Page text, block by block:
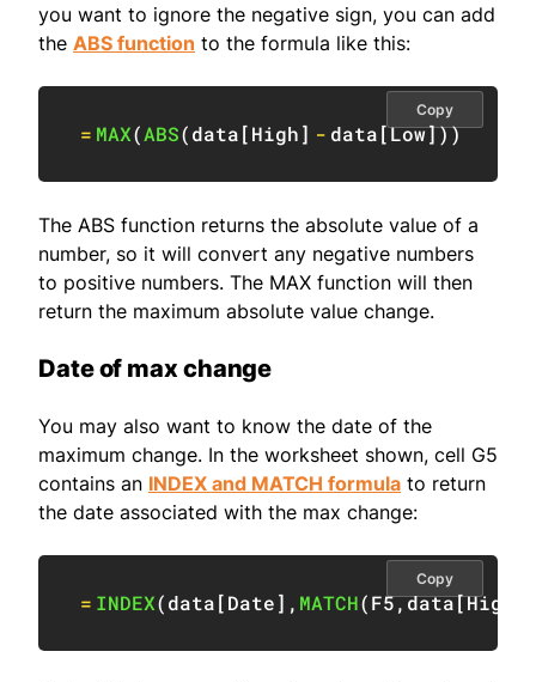
you want to ignore the negative sign, you can add
the ABS function to the formula like this:
= MAX(ABS(data[High] - data[Low]))
Copy
The ABS function returns the absolute value of a
number, so it will convert any negative numbers
to positive numbers. The MAX function will then
return the maximum absolute value change.
Date of max change
You may also want to know the date of the
maximum change. In the worksheet shown, cell G5
contains an INDEX and MATCH formula to return
the date associated with the max change:
= INDEX(data[Date] , MATCH(F5,data[High
Copy